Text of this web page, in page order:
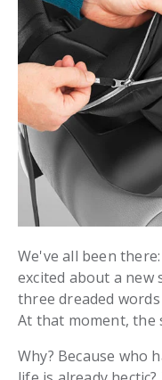
We've all been
excited about a new
three dreaded
At that moment, the
Why? Because who